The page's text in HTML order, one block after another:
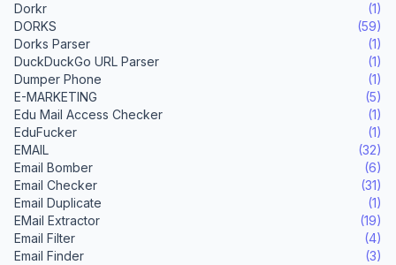
Dorkr
(1)
DORKS
(59)
Dorks Parser
(1)
DuckDuckGo URL Parser
(1)
Dumper Phone
(1)
E-MARKETING
(5)
Edu Mail Access Checker
(1)
EduFucker
(1)
EMAIL
(32)
Email Bomber
(6)
Email Checker
(31)
Email Duplicate
(1)
EMail Extractor
(19)
Email Filter
(4)
Email Finder
(3)